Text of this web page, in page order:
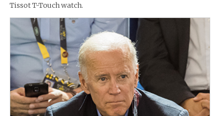
Tissot T-Touch watch.